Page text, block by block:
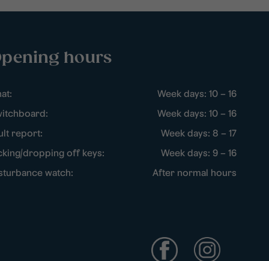
hours
Week days: 10 – 16
Week days: 10 – 16
report:
Week days: 8 – 17
dropping off keys:
Week days: 9 – 16
watch:
After normal hours